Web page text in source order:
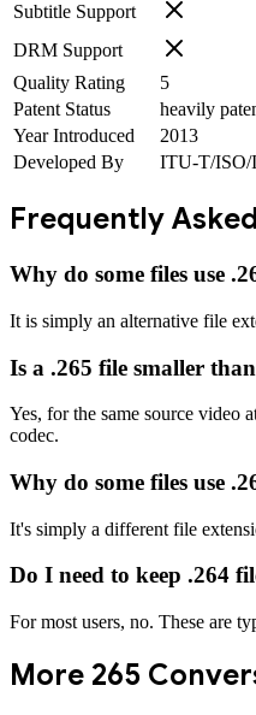
Subtitle Support
DRM Support
Quality Rating
5
Patent Status
heavily
Year Introduced
2013
Developed By
ITU-T/ISO/
Frequently
Why do some files use
It is simply an alternative file
Is a .265 file smaller
Yes, for the same source video
codec.
Why do some files use
It's simply a different file
Do I need to keep .264
For most users, no. These are
More 265